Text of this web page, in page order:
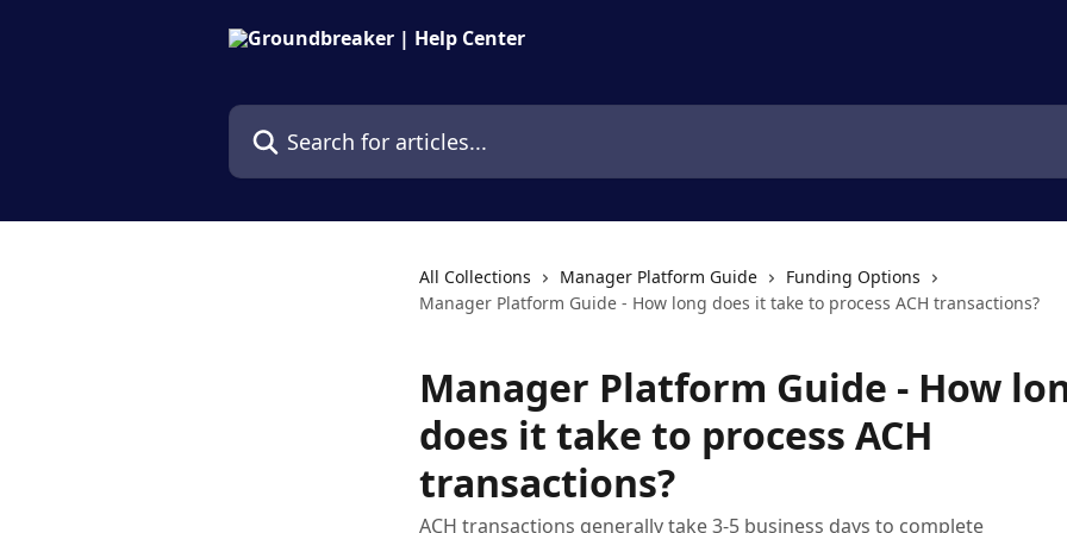
Search for articles...
All Collections Manager Platform Guide
Funding Options
Manager Platform Guide - How long does it take to process ACH transactions?
Manager Platform Guide - How
does it take to process ACH
transactions?
ACH transactions generally take 3-5 business days to complete